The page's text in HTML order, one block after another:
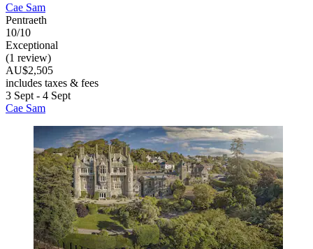
Cae Sam
Pentraeth
10/10
Exceptional
(1 review)
AU$2,505
includes taxes & fees
3 Sept - 4 Sept
Cae Sam